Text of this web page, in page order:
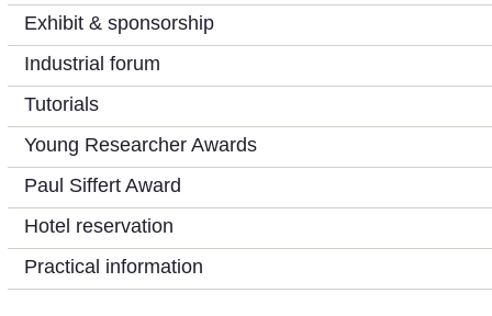
Exhibit & sponsorship
Industrial forum
Tutorials
Young Researcher Awards
Paul Siffert Award
Hotel reservation
Practical information